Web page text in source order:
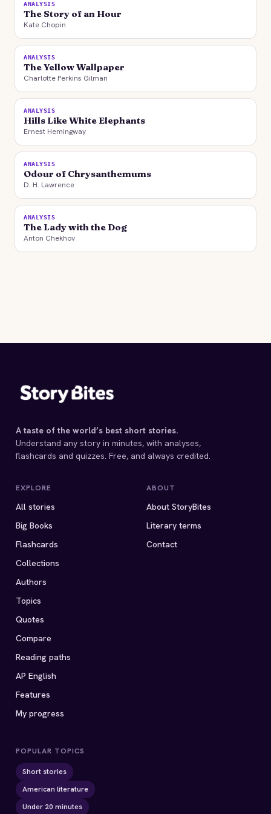
ANALYSIS
The Story of an Hour
Kate Chopin
ANALYSIS
The Yellow Wallpaper
Charlotte Perkins Gilman
ANALYSIS
Hills Like White Elephants
Ernest Hemingway
ANALYSIS
Odour of Chrysanthemums
D. H. Lawrence
ANALYSIS
The Lady with the Dog
Anton Chekhov
A taste of the world’s best short stories.
Understand any story in minutes, with analyses,
flashcards and quizzes. Free, and always credited.
EXPLORE
All stories
Big Books
Flashcards
Collections
Authors
Topics
Quotes
Compare
Reading paths
AP English
Features
My progress
ABOUT
About StoryBites
Literary terms
Contact
POPULAR TOPICS
Short stories
American literature
Under 20 minutes